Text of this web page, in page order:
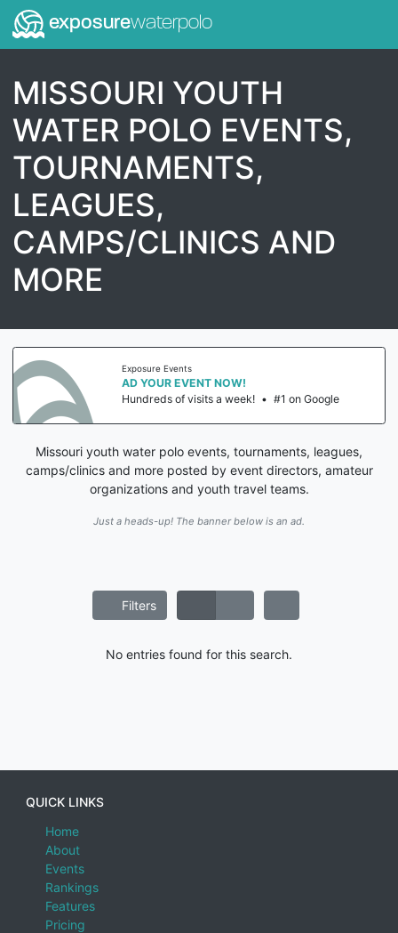
exposurewaterpolo
MISSOURI YOUTH
WATER POLO EVENTS,
TOURNAMENTS,
LEAGUES,
CAMPS/CLINICS AND
MORE
Exposure Events
AD YOUR EVENT NOW!
Hundreds of visits a week! • #1 on Google
Missouri youth water polo events, tournaments, leagues,
camps/clinics and more posted by event directors, amateur
organizations and youth travel teams.
Just a heads-up! The banner below is an ad.
Filters
No entries found for this search.
QUICK LINKS
Home
About
Events
Rankings
Features
Pricing